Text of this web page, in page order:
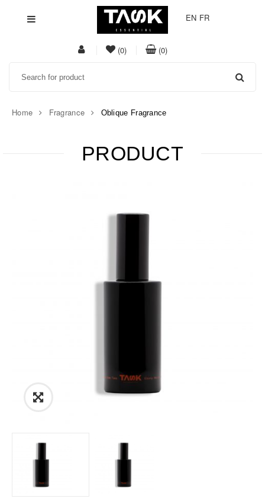
EN FR
(0)item(s)
(0)item(s)
Home Fragrance Oblique Fragrance
PRODUCT
Link